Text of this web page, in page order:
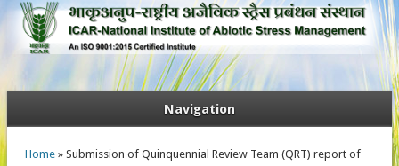
Navigation
You are here
Home» Submission of Quinquennial Review Team (QRT) report of